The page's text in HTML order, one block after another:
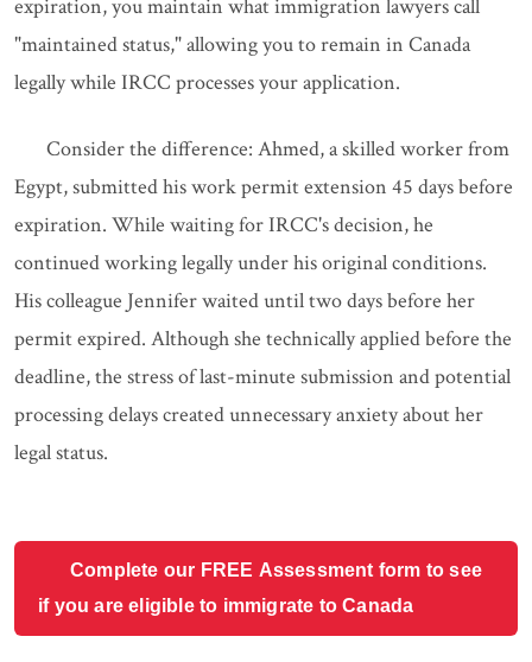
expiration, you maintain what immigration lawyers call
"maintained status," allowing you to remain in Canada
legally while IRCC processes your application.
Consider the difference: Ahmed, a skilled worker from
Egypt, submitted his work permit extension 45 days before
expiration. While waiting for IRCC's decision, he
continued working legally under his original conditions.
His colleague Jennifer waited until two days before her
permit expired. Although she technically applied before the
deadline, the stress of last-minute submission and potential
processing delays created unnecessary anxiety about her
legal status.
Complete our FREE Assessment form to see
if you are eligible to immigrate to Canada